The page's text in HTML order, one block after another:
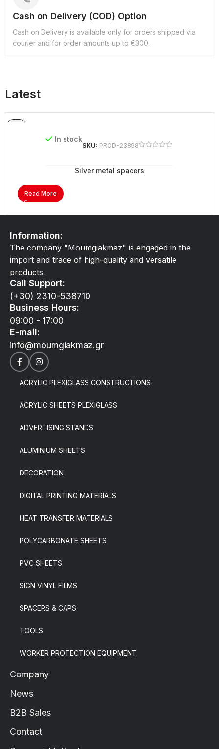
Cash on Delivery (COD) Option
Cash on Delivery is available only for orders shipped via
courier and for order amounts up to €300.
Latest
In stock
SKU: PROD-23898
Silver metal spacers
Read More
Information:
The company "Moumgiakmaz" is engaged in the
import and trade of high-quality and versatile
products.
Call Support:
(+30) 2310-538710
Business Hours:
09:00 - 17:00
E-mail:
info@moumgiakmaz.gr
ACRYLIC PLEXIGLASS CONSTRUCTIONS
ACRYLIC SHEETS PLEXIGLASS
ADVERTISING STANDS
ALUMINIUM SHEETS
DECORATION
DIGITAL PRINTING MATERIALS
HEAT TRANSFER MATERIALS
POLYCARBONATE SHEETS
PVC SHEETS
SIGN VINYL FILMS
SPACERS & CAPS
TOOLS
WORKER PROTECTION EQUIPMENT
Company
News
B2B Sales
Contact